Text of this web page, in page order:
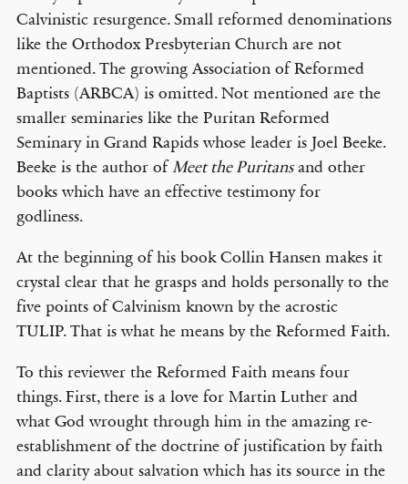
Calvinistic resurgence. Small reformed denominations
like the Orthodox Presbyterian Church are not
mentioned. The growing Association of Reformed
Baptists (ARBCA) is omitted. Not mentioned are the
smaller seminaries like the Puritan Reformed
Seminary in Grand Rapids whose leader is Joel Beeke.
Beeke is the author ofMeet the Puritansand other
books which have an effective testimony for
godliness.
At the beginning of his book Collin Hansen makes it
crystal clear that he grasps and holds personally to the
five points of Calvinism known by the acrostic
TULIP. That is what he means by the Reformed Faith.
To this reviewer the Reformed Faith means four
things. First, there is a love for Martin Luther and
what God wrought through him in the amazing re-
establishment of the doctrine of justification by faith
and clarity about salvation which has its source in the